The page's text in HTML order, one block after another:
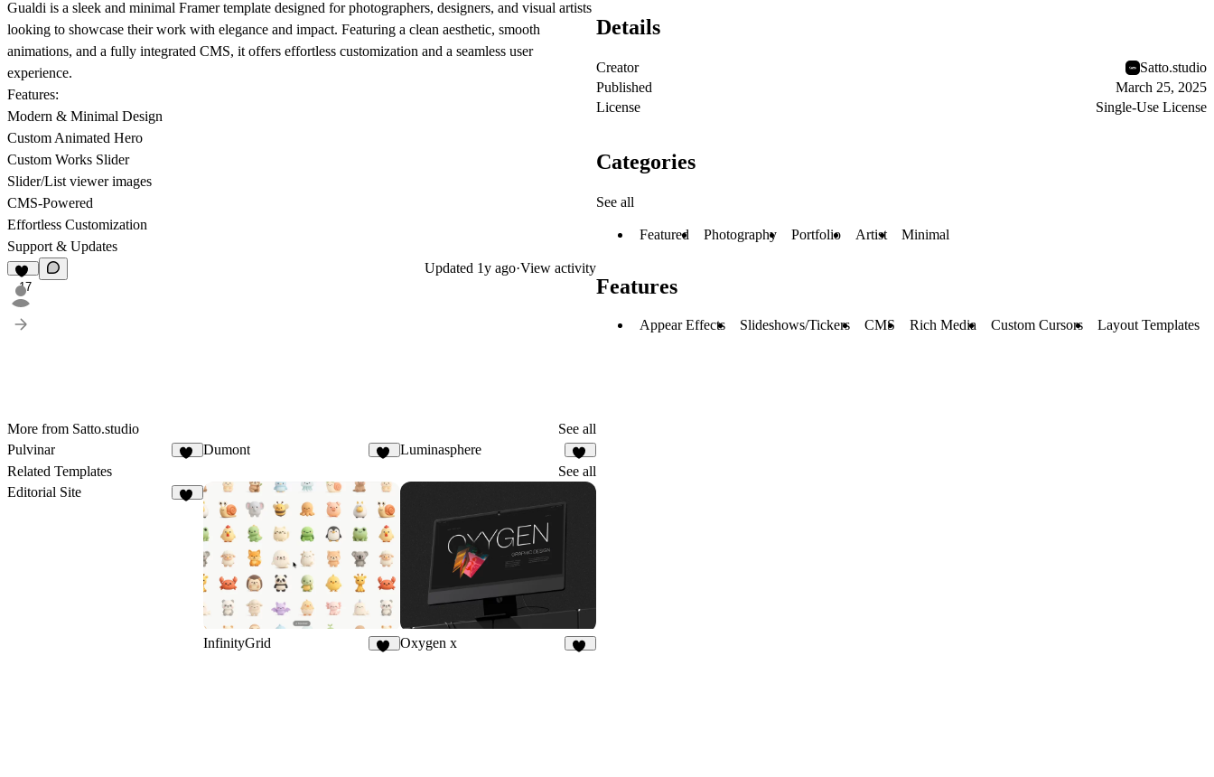
Gualdi is a sleek and minimal Framer template designed for photographers, designers, and visual artists
looking to showcase their work with elegance and impact. Featuring a clean aesthetic, smooth
animations, and a fully integrated CMS, it offers effortless customization and a seamless user
experience.
Features:
Modern & Minimal Design
Custom Animated Hero
Custom Works Slider
Slider/List viewer images
CMS-Powered
Effortless Customization
Support & Updates
17
Updated 1y ago·View activity
More from Satto.studio
See all
Pulvinar
Dumont Luminasphere
58
Related Templates
See all
Editorial Site
InfinityGrid Oxygen x
Details
Creator
Satto.studio
Published
March 25, 2025
License
Single-Use License
Categories
See all
Featured Photography Portfolio Artist Minimal
Features
Appear Effects Slideshows/Tickers CMS Rich Media Custom Cursors Layout Templates